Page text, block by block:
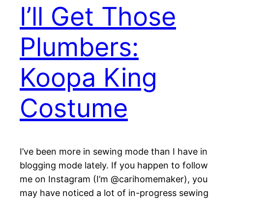
I’ll Get Those
Plumbers:
Koopa King
Costume
I’ve been more in sewing mode than I have in
blogging mode lately. If you happen to follow
me on Instagram (I’m @carihomemaker), you
may have noticed a lot of in-progress sewing